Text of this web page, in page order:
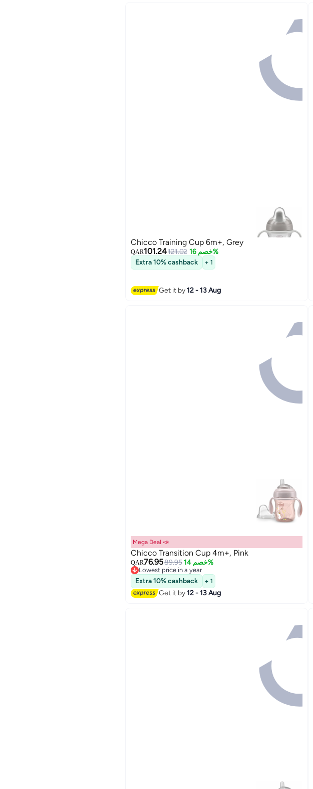
Chicco Training Cup 6m+, Grey
QAR101.24121.02
خصم 16%
Extra 10% cashback
+ 1
Get it by12 - 13 Aug
Mega Deal 📣
Chicco Transition Cup 4m+, Pink
QAR76.9589.95 خصم 14%
Lowest price in a year
Lowest price in a year
Extra 10% cashback + 1
Get it by12 - 13 Aug